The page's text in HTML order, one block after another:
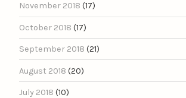
November 2018 (17)
October 2018 (17)
September 2018 (21)
August 2018 (20)
July 2018 (10)